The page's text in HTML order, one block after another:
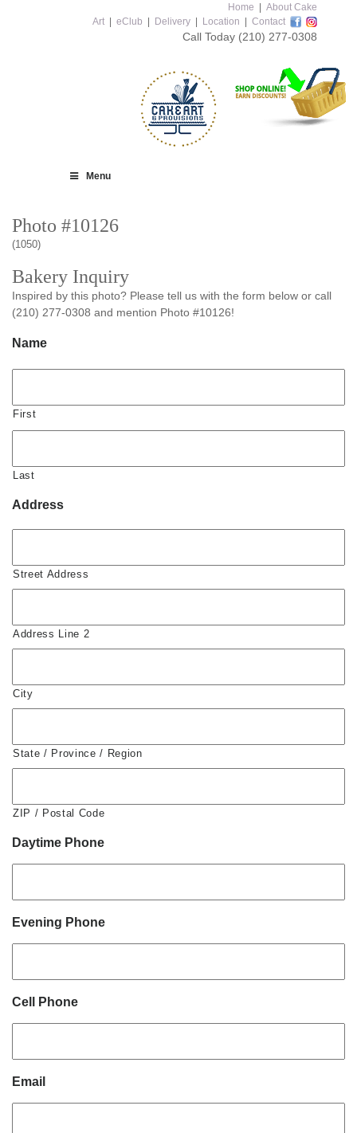
Home
About Cake
Art
eClub Delivery Location Contact
Call Today (210) 277-0308
Menu
Photo #10126
(1050)
Bakery Inquiry
Inspired by this photo? Please tell us with the form below or call
(210) 277-0308 and mention Photo #10126!
Name
First
Last
Address
Street Address
Address Line 2
City
State / Province / Region
ZIP / Postal Code
Daytime Phone
Evening Phone
Cell Phone
Email